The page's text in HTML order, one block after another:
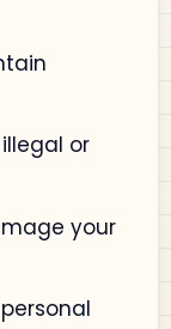
or
your